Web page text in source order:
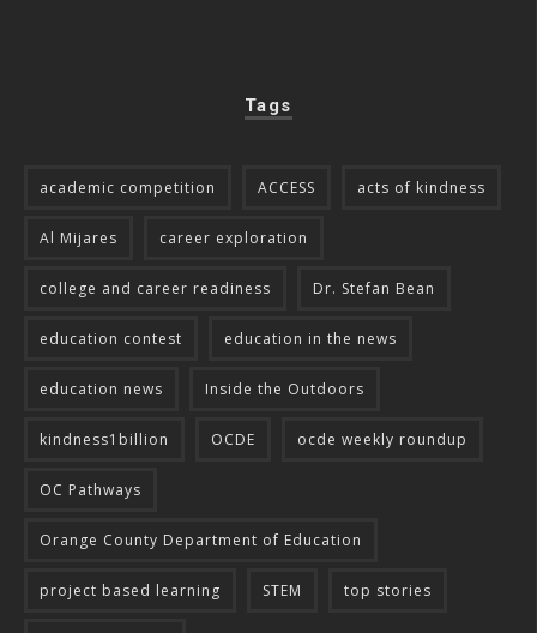
Tags
academic competition ACCESS acts of kindness
Al Mijares career exploration
college and career readiness Dr. Stefan Bean
education contest education in the news
education news Inside the Outdoors
kindness1billion OCDE ocde weekly roundup
OC Pathways
Orange County Department of Education
project based learning STEM top stories